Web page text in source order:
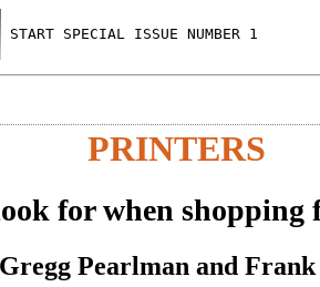
START SPECIAL ISSUE NUMBER 1
PRINTERS
for when shopping
Pearlman and Frank